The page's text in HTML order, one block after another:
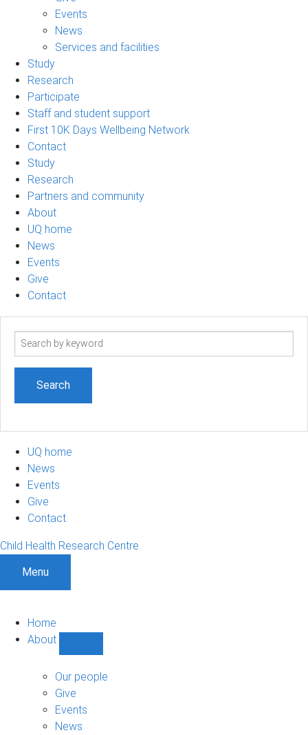
Events
News
Services and facilities
Study
Research
Participate
Staff and student support
First 10K Days Wellbeing Network
Contact
Study
Research
Partners and community
About
UQ home
News
Events
Give
Contact
Search
UQ home
News
Events
Give
Contact
Child Health Research Centre
Menu
Home
About
sub-
Our people
Give
Events
News